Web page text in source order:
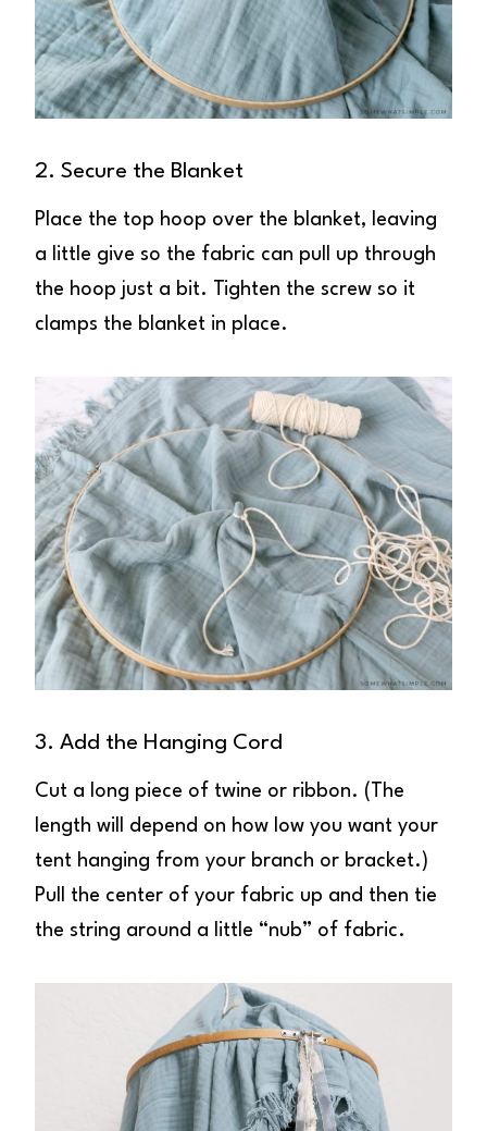
2. Secure the Blanket
Place the top hoop over the blanket, leaving
a little give so the fabric can pull up through
the hoop just a bit. Tighten the screw so it
clamps the blanket in place.
3. Add the Hanging Cord
Cut a long piece of twine or ribbon. (The
length will depend on how low you want your
tent hanging from your branch or bracket.)
Pull the center of your fabric up and then tie
the string around a little “nub” of fabric.